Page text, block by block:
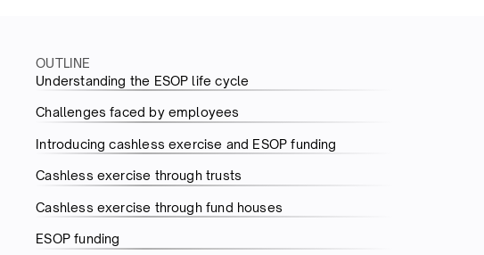
OUTLINE
Understanding the ESOP life cycle
Challenges faced by employees
Introducing cashless exercise and ESOP funding
Cashless exercise through trusts
Cashless exercise through fund houses
ESOP funding